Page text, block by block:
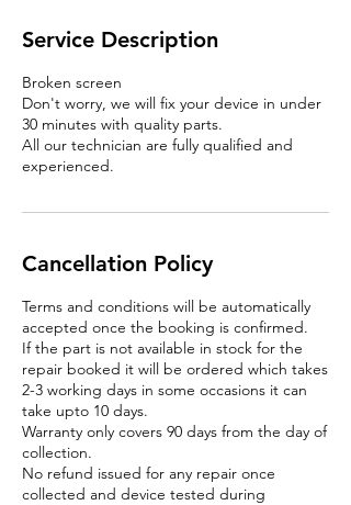
Service Description
Broken screen
Don't worry, we will fix your device in under
30 minutes with quality parts.
All our technician are fully qualified and
experienced.
Cancellation Policy
Terms and conditions will be automatically
accepted once the booking is confirmed.
If the part is not available in stock for the
repair booked it will be ordered which takes
2-3 working days in some occasions it can
take upto 10 days.
Warranty only covers 90 days from the day of
collection.
No refund issued for any repair once
collected and device tested during